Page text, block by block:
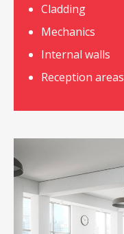
Cladding
Mechanics
Internal walls
Reception areas